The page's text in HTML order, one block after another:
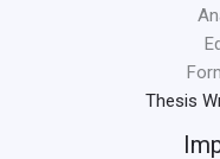
Thesis